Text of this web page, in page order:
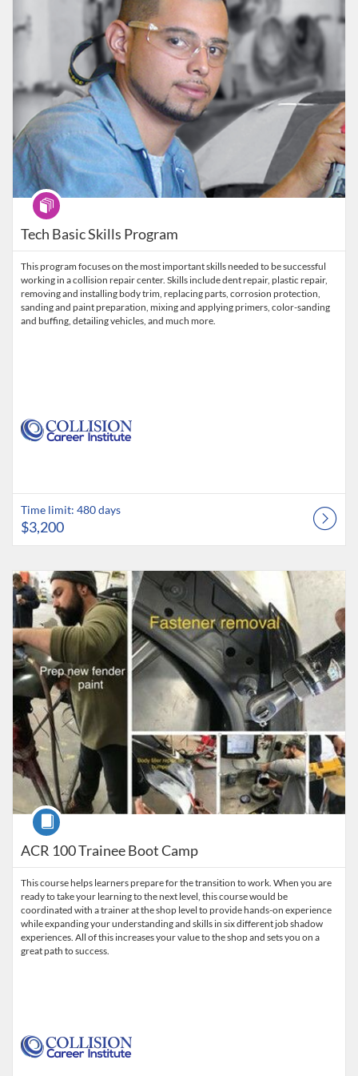
Tech Basic Skills Program
Program
This program focuses on the most important skills needed to be successful
working in a collision repair center. Skills include dent repair, plastic repair,
removing and installing body trim, replacing parts, corrosion protection,
sanding and paint preparation, mixing and applying primers, color-sanding
and buffing, detailing vehicles, and much more.
Time limit: 480 days
$3,200
ACR 100 Trainee Boot Camp
Course
This course helps learners prepare for the transition to work. When you are
ready to take your learning to the next level, this course would be
coordinated with a trainer at the shop level to provide hands-on experience
while expanding your understanding and skills in six different job shadow
experiences. All of this increases your value to the shop and sets you on a
great path to success.
Listing Catalog: Collision Career Institute
Listing Date: Time limit: 60 days
Listing Price: $395
Listing Credits: 2